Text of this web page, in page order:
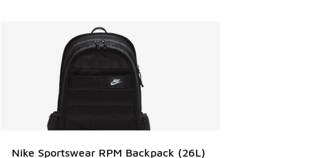
Nike Sportswear RPM Backpack (26L)